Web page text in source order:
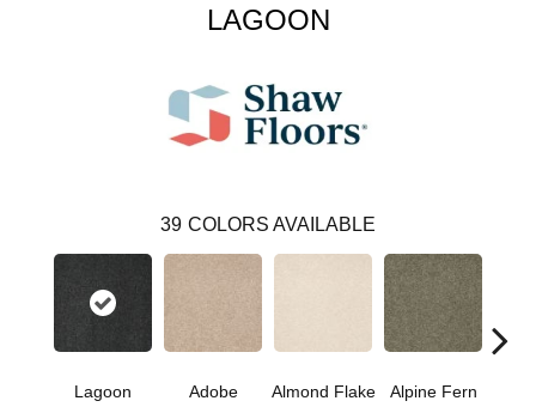
LAGOON
39 COLORS AVAILABLE
Lagoon Adobe Almond Flake Alpine Fern